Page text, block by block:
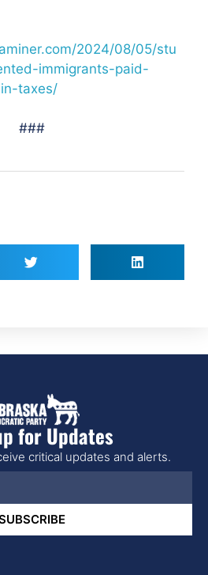
2024/08/05/stu
immigrants-paid-
taxes/
###
for Updates
critical updates and alerts.